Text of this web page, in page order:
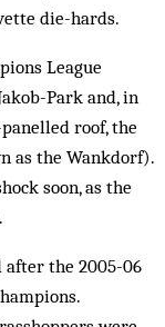
die-hards.
League
Park and, in
roof, the
as the Wankdorf).
soon, as the
after the 2005-06